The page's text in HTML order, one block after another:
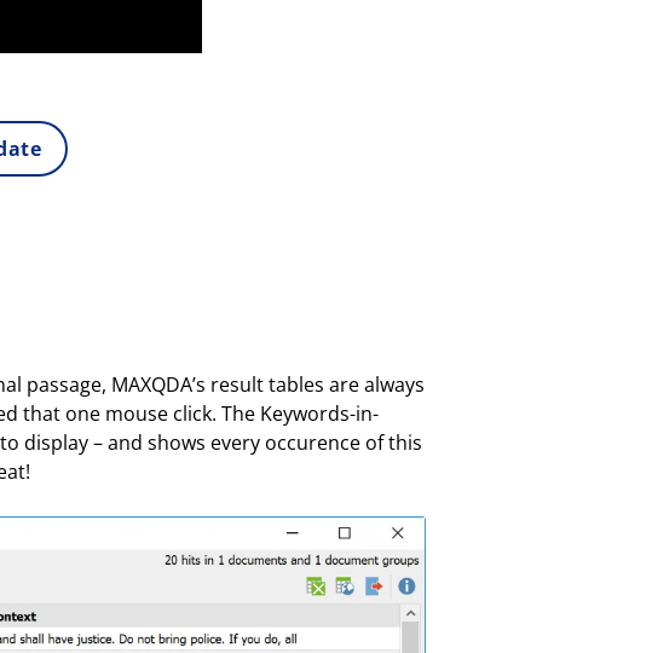
MAXQDA’s result tables are always
that one mouse click. The Keywords-in-
display – and shows every occurence of this